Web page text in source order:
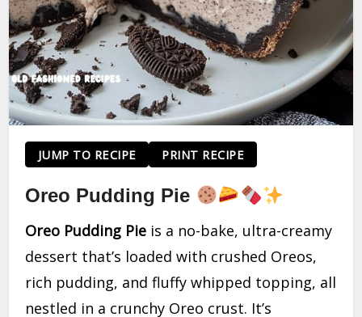
JUMP TO RECIPE PRINT RECIPE
Oreo Pudding Pie
Oreo Pudding Pie is a no-bake, ultra-creamy
dessert that’s loaded with crushed Oreos,
rich pudding, and fluffy whipped topping, all
nestled in a crunchy Oreo crust. It’s